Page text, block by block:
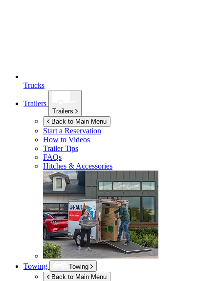
Trucks
Trailers
Trailers
Back to Main Menu
Start a Reservation
How to Videos
Trailer Tips
FAQs
Hitches & Accessories
Towing
Towing
Back to Main Menu